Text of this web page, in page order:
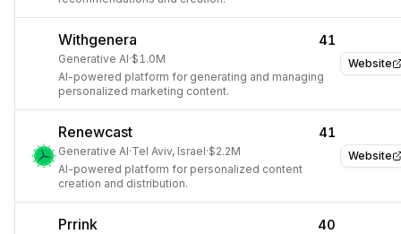
Website
Withgenera 41
Generative AI·$1.0M
AI-powered platform for generating and managing
personalized marketing content.
Website
Renewcast 41
Generative AI·Tel Aviv, Israel·$2.2M
AI-powered platform for personalized content
creation and distribution.
Prrink 40